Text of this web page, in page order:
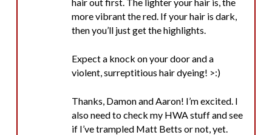
more vibrant the red. If your hair is dark,
then you’ll just get the highlights.
Expect a knock on your door and a
violent, surreptitious hair dyeing! >:)
Thanks, Damon and Aaron! I’m excited. I
also need to check my HWA stuff and see
if I’ve trampled Matt Betts or not, yet.